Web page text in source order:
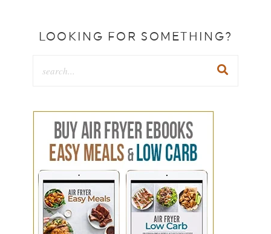
LOOKING FOR SOMETHING?